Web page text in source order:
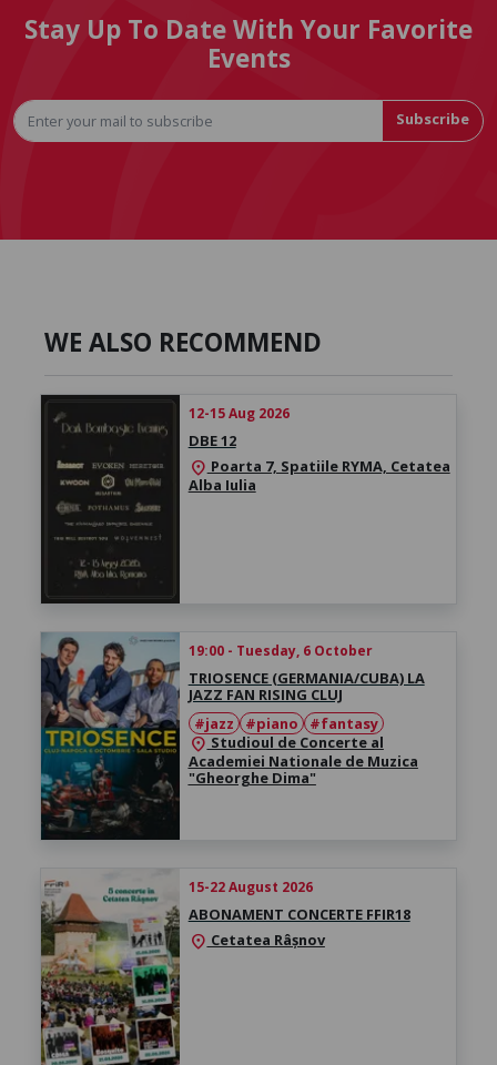
Stay Up To Date With Your Favorite
Events
Subscribe
WE ALSO RECOMMEND
12-15 Aug 2026
DBE 12
location_on Poarta 7, Spatiile RYMA, Cetatea
Alba Iulia
19:00 - Tuesday, 6 October
TRIOSENCE (GERMANIA/CUBA) LA
JAZZ FAN RISING CLUJ
#jazz
#piano #fantasy
location_on Studioul de Concerte al
Academiei Nationale de Muzica
"Gheorghe Dima"
15-22 August 2026
ABONAMENT CONCERTE FFIR18
location_on Cetatea Râșnov